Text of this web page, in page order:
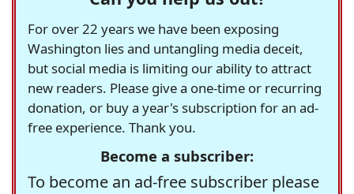
For over 22 years we have been exposing
Washington lies and untangling media deceit,
but social media is limiting our ability to attract
new readers. Please give a one-time or recurring
donation, or buy a year's subscription for an ad-
free experience. Thank you.
Become a subscriber:
To become an ad-free subscriber please